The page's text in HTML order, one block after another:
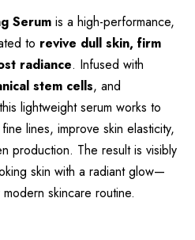
Serum is a high-performance,
to revive dull skin, firm
radiance. Infused with
stem cells, and
lightweight serum works to
lines, improve skin elasticity,
production. The result is visibly
skin with a radiant glow—
skincare routine.